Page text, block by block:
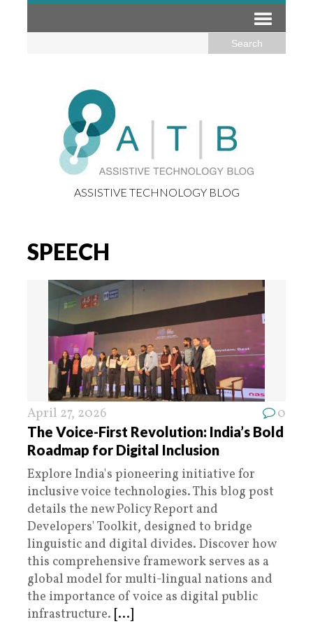
ASSISTIVE TECHNOLOGY BLOG
SPEECH
April 27, 2026 0
The Voice-First Revolution: India’s Bold
Roadmap for Digital Inclusion
Explore India's pioneering initiative for
inclusive voice technologies. This blog post
details the new Policy Report and
Developers' Toolkit, designed to bridge
linguistic and digital divides. Discover how
this comprehensive framework serves as a
global model for multi-lingual nations and
the importance of voice as digital public
infrastructure. [...]